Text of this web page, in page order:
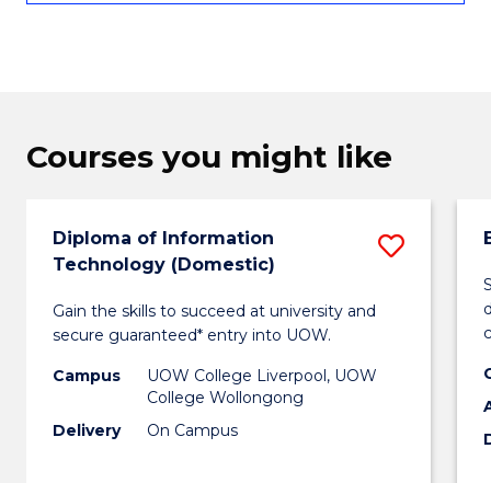
Courses you might like
Diploma of Information
Technology (Domestic)
Gain the skills to succeed at university and
secure guaranteed* entry into UOW.
Campus
UOW College Liverpool, UOW
College Wollongong
Delivery
On Campus
Save